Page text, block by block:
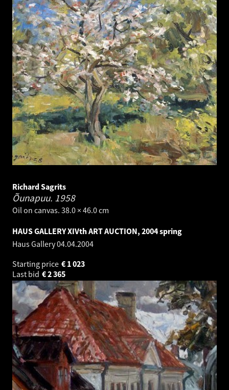
Richard Sagrits
Õunapuu. 1958
Oil on canvas. 38.0 × 46.0 cm
HAUS GALLERY XIVth ART AUCTION, 2004 spring
Haus Gallery04.04.2004
Starting price
1 023
€
Last bid
2 365
€